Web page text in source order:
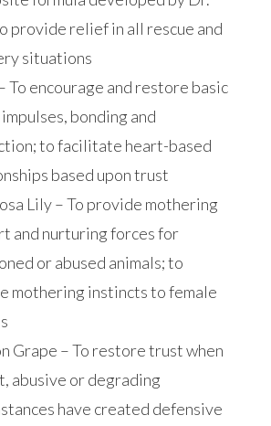
provide relief in all rescue and
situations
To encourage and restore basic
bonding and
to facilitate heart-based
based upon trust
Lily – To provide mothering
and nurturing forces for
or abused animals; to
mothering instincts to female
Grape – To restore trust when
abusive or degrading
have created defensive